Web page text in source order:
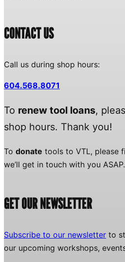
CONTACT US
Call us during shop hours:
604.568.8071
To renew tool loans,
shop hours. Thank you!
To donate tools to VTL, please
we’ll get in touch with you ASAP.
GET OUR NEWSLETTER
Subscribe to our newsletter to
our upcoming workshops,